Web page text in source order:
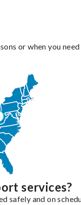
or when you need
services?
safely and on